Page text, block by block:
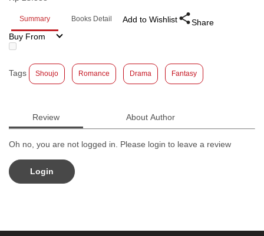
Summary Books Detail Add to Wishlist
Share
Buy From
Tags Shoujo Romance Drama Fantasy
Review About Author
Oh no, you are not logged in. Please login to leave a review
Login